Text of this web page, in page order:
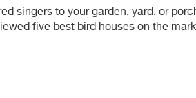
singers to your garden, yard, or
five best bird houses on the